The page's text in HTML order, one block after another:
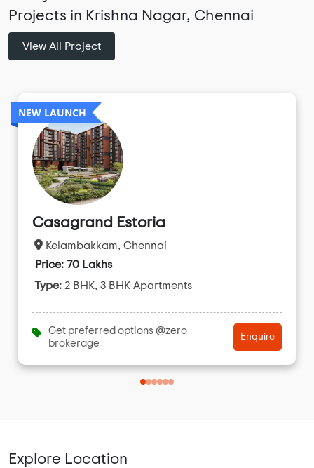
Projects in Krishna Nagar, Chennai
View All Project
NEW LAUNCH
Casagrand Estoria
Kelambakkam, Chennai
Price: 70 Lakhs
Type: 2 BHK, 3 BHK Apartments
Get preferred options @zero
brokerage
Enquire
Explore Location